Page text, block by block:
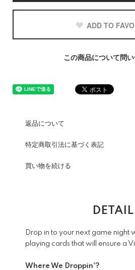
ADD TO
この商品について問
返品について
特定商取引法に基づく表記
買い物を続ける
DETAIL
Drop in to your next game night
playing cards that will ensure a
Where We Droppin'?